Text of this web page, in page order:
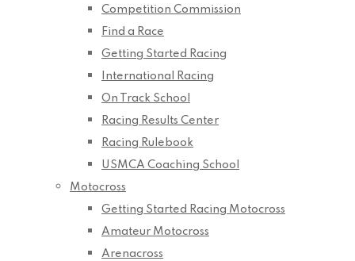
Competition Commission
Find a Race
Getting Started Racing
International Racing
On Track School
Racing Results Center
Racing Rulebook
USMCA Coaching School
Motocross
Getting Started Racing Motocross
Amateur Motocross
Arenacross